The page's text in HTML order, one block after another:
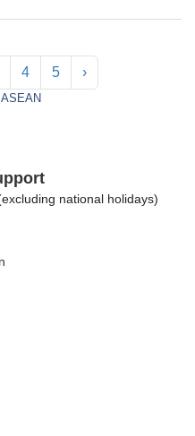
ASEAN
4 5 ›
national holidays)